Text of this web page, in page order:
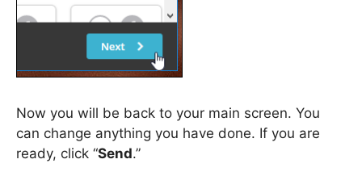
Now you will be back to your main screen. You
can change anything you have done. If you are
ready, click “Send.”